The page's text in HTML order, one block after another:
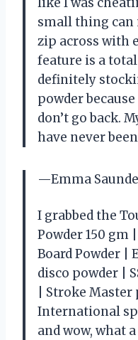
like I was
small thing can
zip across with
feature is a
definitely
powder
don’t go back.
have never
—Emma
I grabbed the
Powder 150 gm
Board Powder |
disco powder |
| Stroke
International
and wow, what